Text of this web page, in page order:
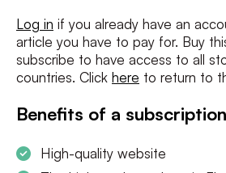
Log in if you already have an
article you have to pay for. Buy
subscribe to have access to all
countries. Click here to return to
Benefits of a subscription
High-quality website
SUBSCRIBE